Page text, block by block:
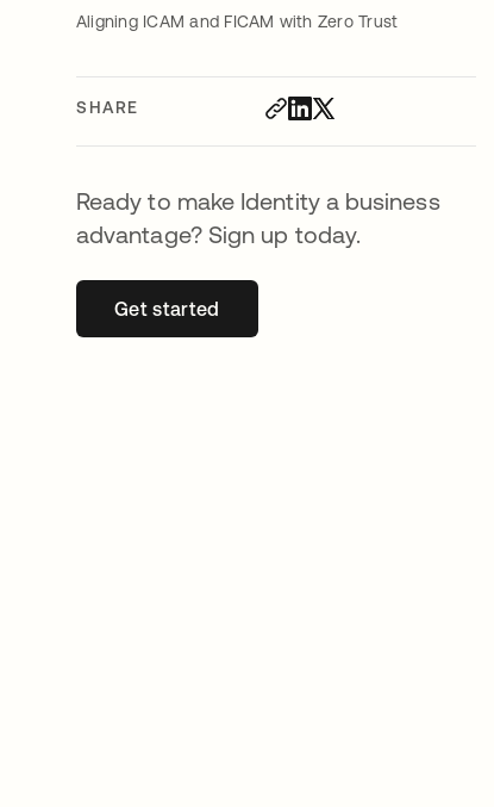
Aligning ICAM and FICAM with Zero Trust
SHARE
Ready to make Identity a business
advantage? Sign up today.
Get startedopens in a new tab